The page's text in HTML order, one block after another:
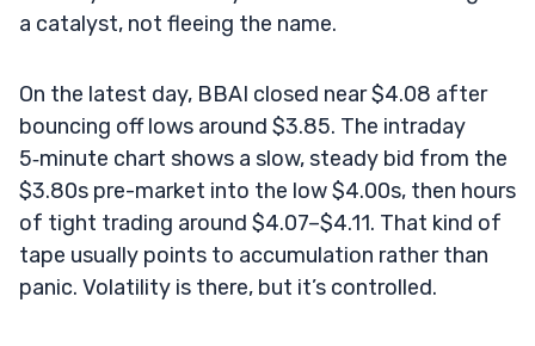
a catalyst, not fleeing the name.
On the latest day, BBAI closed near $4.08 after
bouncing off lows around $3.85. The intraday
5‑minute chart shows a slow, steady bid from the
$3.80s pre-market into the low $4.00s, then hours
of tight trading around $4.07–$4.11. That kind of
tape usually points to accumulation rather than
panic. Volatility is there, but it’s controlled.